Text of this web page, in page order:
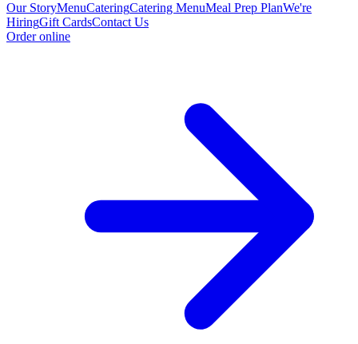
Our StoryMenuCateringCatering MenuMeal Prep PlanWe're
HiringGift CardsContact Us
Order online